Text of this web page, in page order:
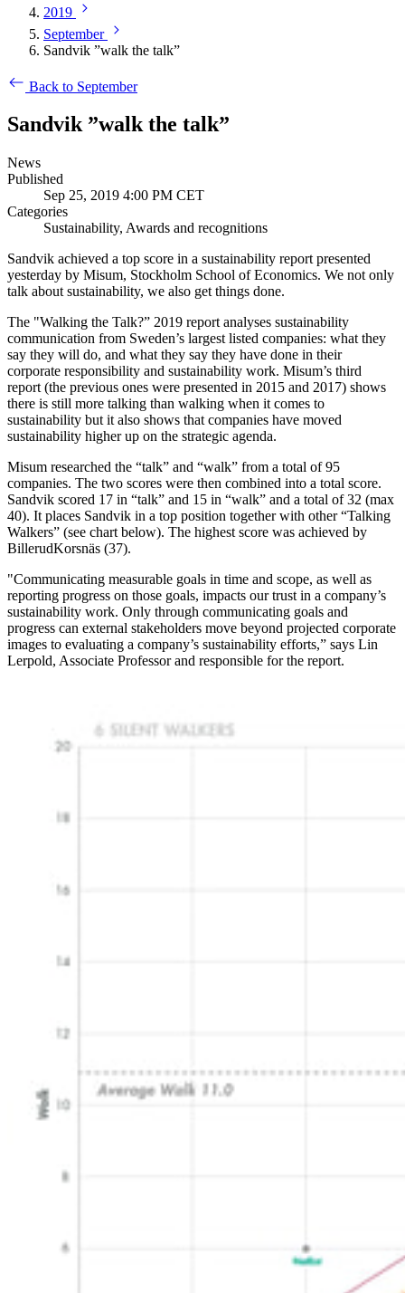
2019
September
Sandvik ”walk the talk”
Back to September
Sandvik ”walk the talk”
News
Published
Sep 25, 2019 4:00 PM CET
Categories
Sustainability, Awards and recognitions
Sandvik achieved a top score in a sustainability report presented
yesterday by Misum, Stockholm School of Economics. We not only
talk about sustainability, we also get things done.
The "Walking the Talk?” 2019 report analyses sustainability
communication from Sweden’s largest listed companies: what they
say they will do, and what they say they have done in their
corporate responsibility and sustainability work. Misum’s third
report (the previous ones were presented in 2015 and 2017) shows
there is still more talking than walking when it comes to
sustainability but it also shows that companies have moved
sustainability higher up on the strategic agenda.
Misum researched the “talk” and “walk” from a total of 95
companies. The two scores were then combined into a total score.
Sandvik scored 17 in “talk” and 15 in “walk” and a total of 32 (max
40). It places Sandvik in a top position together with other “Talking
Walkers” (see chart below). The highest score was achieved by
BillerudKorsnäs (37).
"Communicating measurable goals in time and scope, as well as
reporting progress on those goals, impacts our trust in a company’s
sustainability work. Only through communicating goals and
progress can external stakeholders move beyond projected corporate
images to evaluating a company’s sustainability efforts,” says Lin
Lerpold, Associate Professor and responsible for the report.